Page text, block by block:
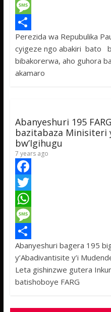
c
e
b
o
o
w
t
t
e
W
h
a
t
s
p
M
e
s
s
e
S
h
a
Perezida wa Repubulika
cyigeze ngo abakiri bato
bibakorerwa, aho guhora
akamaro
Abanyeshuri 195
bazitabaza Minisiteri
bw’Igihugu
7 years ago
F
a
c
e
b
o
o
T
w
t
t
e
W
h
a
t
s
M
e
s
s
S
h
a
Abanyeshuri bagera 195
y’Abadivantisite y’i
Leta gishinzwe gutera
batishoboye FARG